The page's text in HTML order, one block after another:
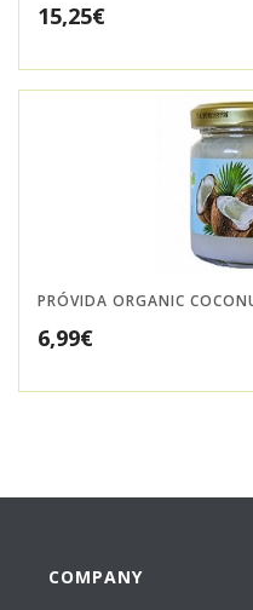
15,25€
PRÓVIDA ORGANIC
6,99€
COMPANY